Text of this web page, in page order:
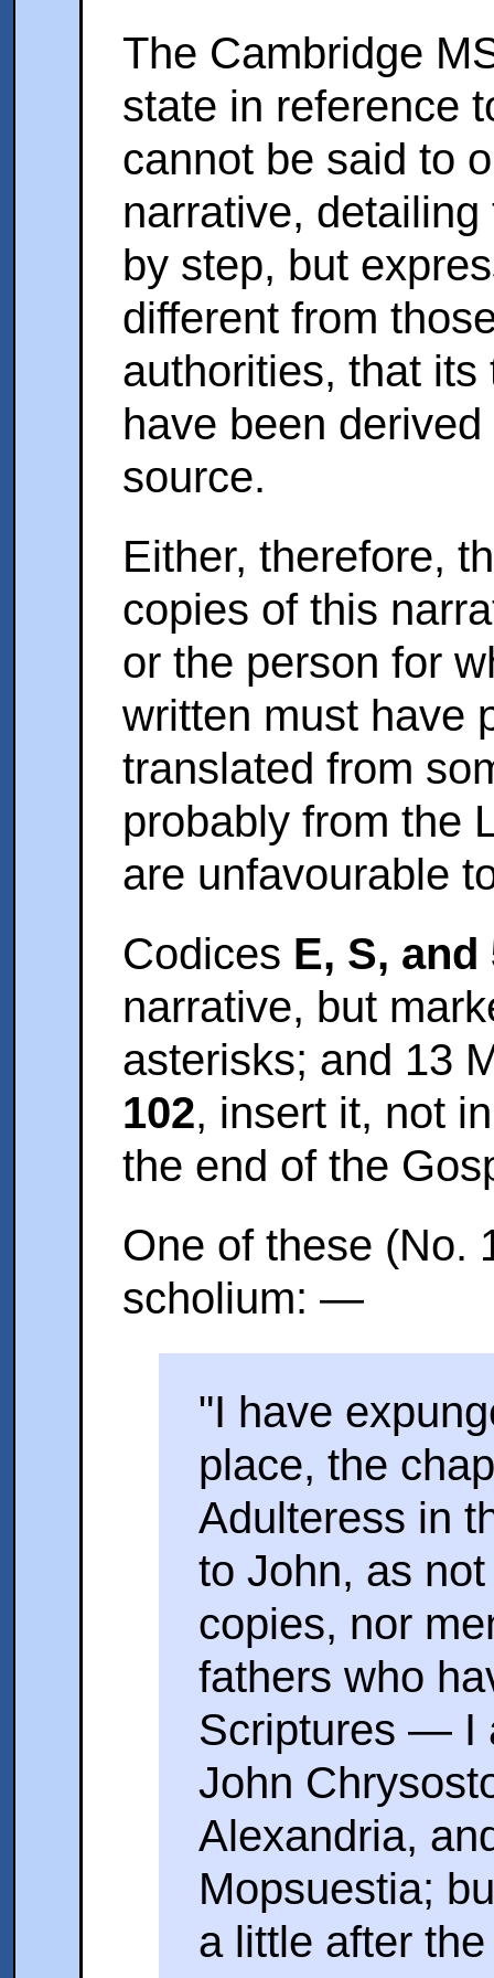
The Cambridge
state in reference
cannot be said to
narrative,
by step, but
different from
authorities, that
have been
source.
Either, therefore,
copies of this
or the person for
written must have
translated from
probably from the
are unfavourable
Codices E, S,
narrative, but
asterisks; and 13
102, insert it, not
the end of the
One of these (No.
scholium: —
"I have
place, the
Adulteress in
to John, as
copies, nor
fathers who
Scriptures — I
John
Alexandria,
Mopsuestia;
a little after